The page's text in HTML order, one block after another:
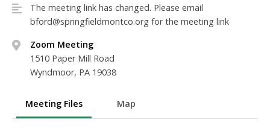
The meeting link has changed. Please email
bford@springfieldmontco.org for the meeting link
Zoom Meeting
1510 Paper Mill Road
Wyndmoor, PA 19038
Meeting Files Map